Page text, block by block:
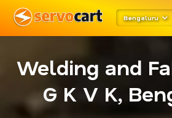
Bengaluru
Welding and
G K V K,